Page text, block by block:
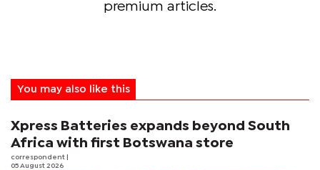
premium articles.
You may also like this
Xpress Batteries expands beyond South
Africa with first Botswana store
correspondent
05 August 2026